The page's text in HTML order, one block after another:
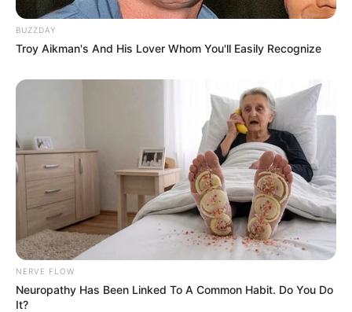
BUZZDAY
Troy Aikman's And His Lover Whom You'll Easily Recognize
NERVE FLOW
Neuropathy Has Been Linked To A Common Habit. Do You Do
It?